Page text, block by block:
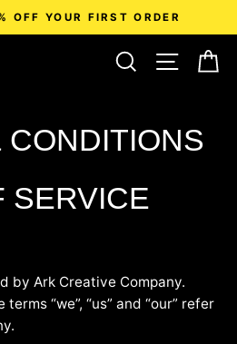
OFF YOUR FIRST ORDER
SEARCHSITE
SERVICE
by Ark Creative Company.
“we”, “us” and “our” refer